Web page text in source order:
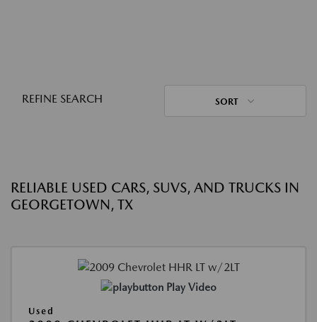
REFINE SEARCH SORT
RELIABLE USED CARS, SUVS, AND TRUCKS IN
GEORGETOWN, TX
Play Video
Used